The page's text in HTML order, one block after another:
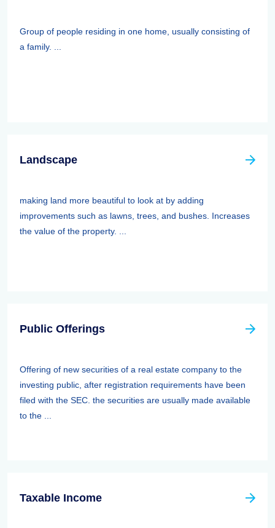
Group of people residing in one home, usually consisting of
a family. ...
Landscape
making land more beautiful to look at by adding
improvements such as lawns, trees, and bushes. Increases
the value of the property. ...
Public Offerings
Offering of new securities of a real estate company to the
investing public, after registration requirements have been
filed with the SEC. the securities are usually made available
to the ...
Taxable Income